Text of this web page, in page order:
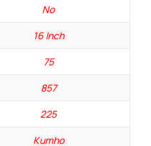
No
16 Inch
75
857
225
Kumho